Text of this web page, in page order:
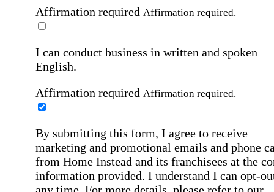
Affirmation required Affirmation required.
I can conduct business in written and spoken
English.
Affirmation required Affirmation required.
By submitting this form, I agree to receive
marketing and promotional emails and phone
from Home Instead and its franchisees at the
information provided. I understand I can opt-